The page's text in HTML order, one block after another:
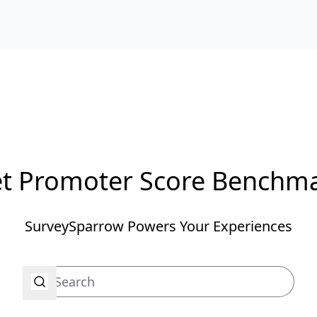
Promoter Score
SurveySparrow Powers Your Experiences